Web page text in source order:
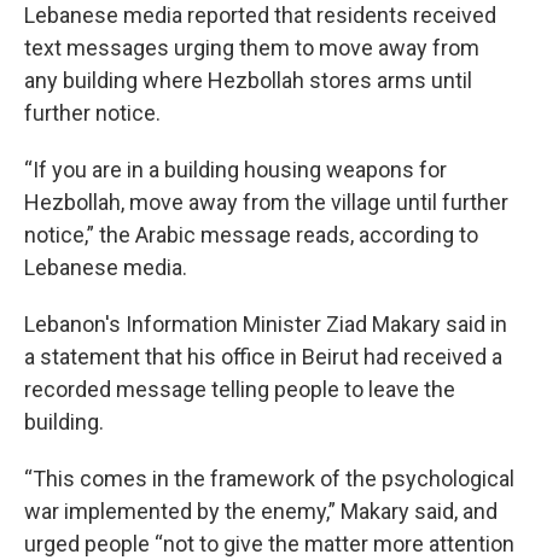
Lebanese media reported that residents received
text messages urging them to move away from
any building where Hezbollah stores arms until
further notice.
“If you are in a building housing weapons for
Hezbollah, move away from the village until further
notice,” the Arabic message reads, according to
Lebanese media.
Lebanon's Information Minister Ziad Makary said in
a statement that his office in Beirut had received a
recorded message telling people to leave the
building.
“This comes in the framework of the psychological
war implemented by the enemy,” Makary said, and
urged people “not to give the matter more attention